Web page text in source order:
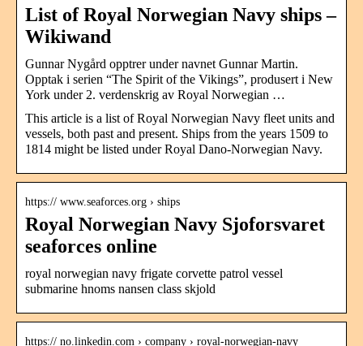
List of Royal Norwegian Navy ships –
Wikiwand
Gunnar Nygård opptrer under navnet Gunnar Martin.
Opptak i serien “The Spirit of the Vikings”, produsert i New
York under 2. verdenskrig av Royal Norwegian …
This article is a list of Royal Norwegian Navy fleet units and
vessels, both past and present. Ships from the years 1509 to
1814 might be listed under Royal Dano-Norwegian Navy.
https:// www.seaforces.org › ships
Royal Norwegian Navy Sjoforsvaret
seaforces online
royal norwegian navy frigate corvette patrol vessel
submarine hnoms nansen class skjold
https:// no.linkedin.com › company › royal-norwegian-navy